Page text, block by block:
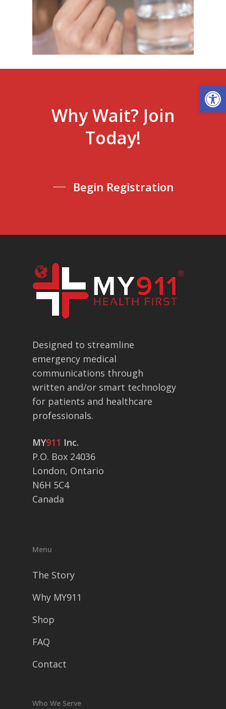
Why Wait? Join
Today!
Begin Registration
Designed to streamline
emergency medical
communications through
written and/or smart technology
for patients and healthcare
professionals.
MY911 Inc.
P.O. Box 24036
London, Ontario
N6H 5C4
Canada
Menu
The Story
Why MY911
Shop
FAQ
Contact
Who We Serve